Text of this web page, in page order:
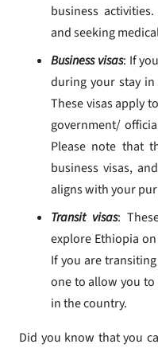
business
and seeking
Business visas: If
during your stay
These visas apply
government/
Please note that
business visas,
aligns with your
Transit visas:
explore Ethiopia
If you are
one to allow you
in the country.
Did you know that you